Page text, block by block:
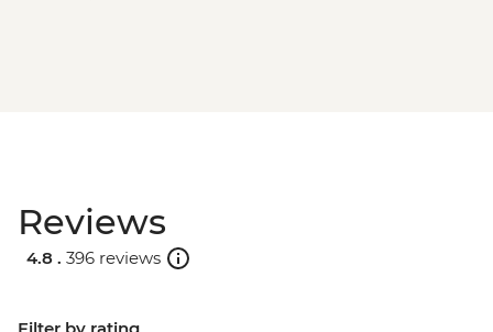
Reviews
4.8 . 396 reviews